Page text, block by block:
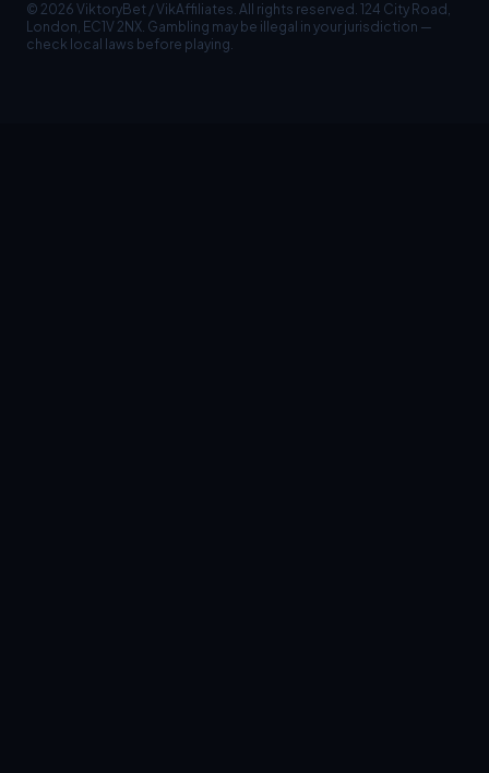
© 2026 ViktoryBet / VikAffiliates. All rights reserved. 124 City Road,
London, EC1V 2NX. Gambling may be illegal in your jurisdiction —
check local laws before playing.